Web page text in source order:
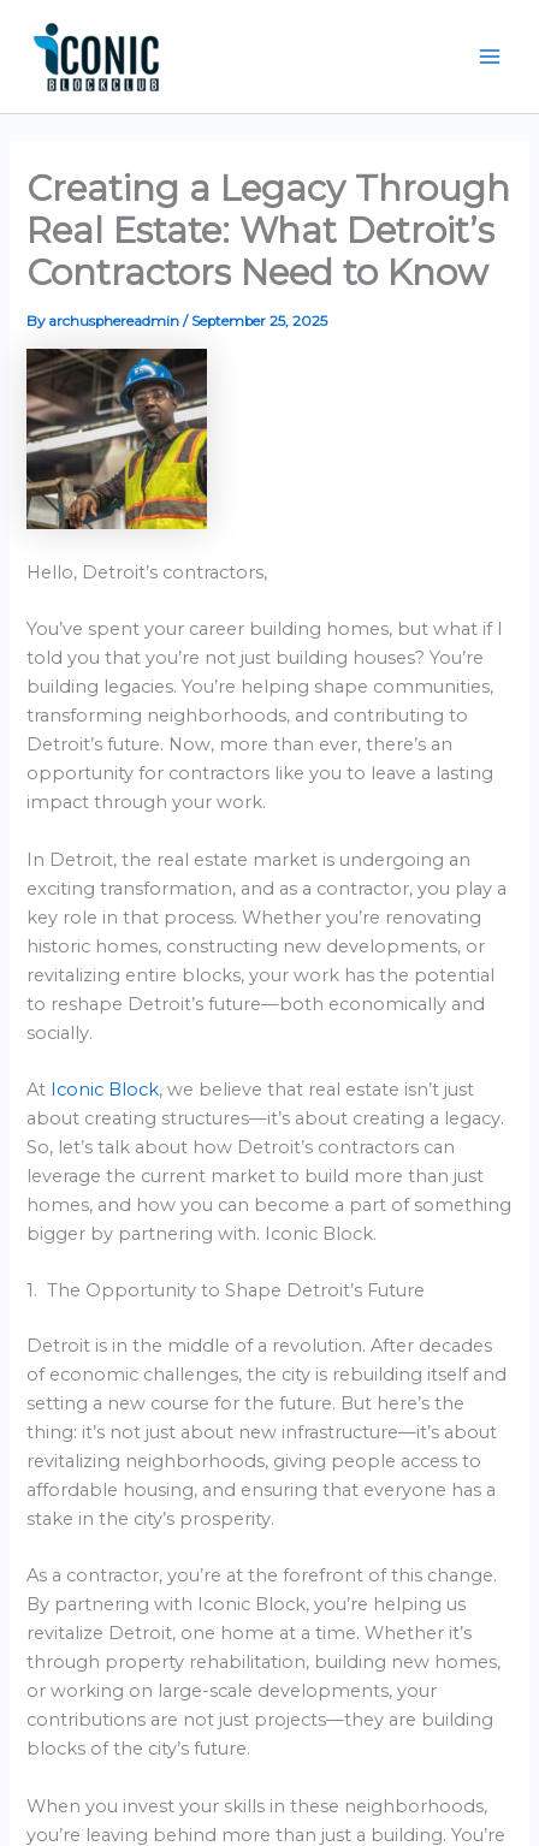
content
Creating a Legacy Through
Real Estate: What Detroit’s
Contractors Need to Know
By archusphereadmin/ September 25, 2025
Hello, Detroit’s contractors,
You’ve spent your career building homes, but what if I
told you that you’re not just building houses? You’re
building legacies. You’re helping shape communities,
transforming neighborhoods, and contributing to
Detroit’s future. Now, more than ever, there’s an
opportunity for contractors like you to leave a lasting
impact through your work.
In Detroit, the real estate market is undergoing an
exciting transformation, and as a contractor, you play a
key role in that process. Whether you’re renovating
historic homes, constructing new developments, or
revitalizing entire blocks, your work has the potential
to reshape Detroit’s future—both economically and
socially.
At Iconic Block, we believe that real estate isn’t just
about creating structures—it’s about creating a legacy.
So, let’s talk about how Detroit’s contractors can
leverage the current market to build more than just
homes, and how you can become a part of something
bigger by partnering with. Iconic Block.
1. The Opportunity to Shape Detroit’s Future
Detroit is in the middle of a revolution. After decades
of economic challenges, the city is rebuilding itself and
setting a new course for the future. But here’s the
thing: it’s not just about new infrastructure—it’s about
revitalizing neighborhoods, giving people access to
affordable housing, and ensuring that everyone has a
stake in the city’s prosperity.
As a contractor, you’re at the forefront of this change.
By partnering with Iconic Block, you’re helping us
revitalize Detroit, one home at a time. Whether it’s
through property rehabilitation, building new homes,
or working on large-scale developments, your
contributions are not just projects—they are building
blocks of the city’s future.
When you invest your skills in these neighborhoods,
you’re leaving behind more than just a building. You’re